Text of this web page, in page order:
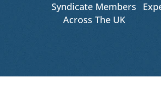
Syndicate Members
Across The UK